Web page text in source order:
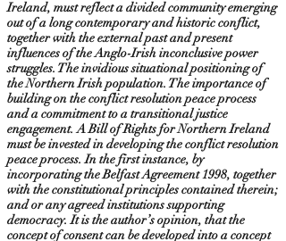
Ireland, must reflect a divided community emerging
out of a long contemporary and historic conflict,
together with the external past and present
influences of the Anglo-Irish inconclusive power
struggles. The invidious situational positioning of
the Northern Irish population. The importance of
building on the conflict resolution peace process
and a commitment to a transitional justice
engagement. A Bill of Rights for Northern Ireland
must be invested in developing the conflict resolution
peace process. In the first instance, by
incorporating the Belfast Agreement 1998, together
with the constitutional principles contained therein;
and or any agreed institutions supporting
democracy. It is the author’s opinion, that the
concept of consent can be developed into a concept